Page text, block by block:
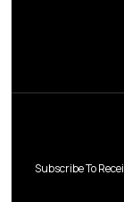
Subscribe To